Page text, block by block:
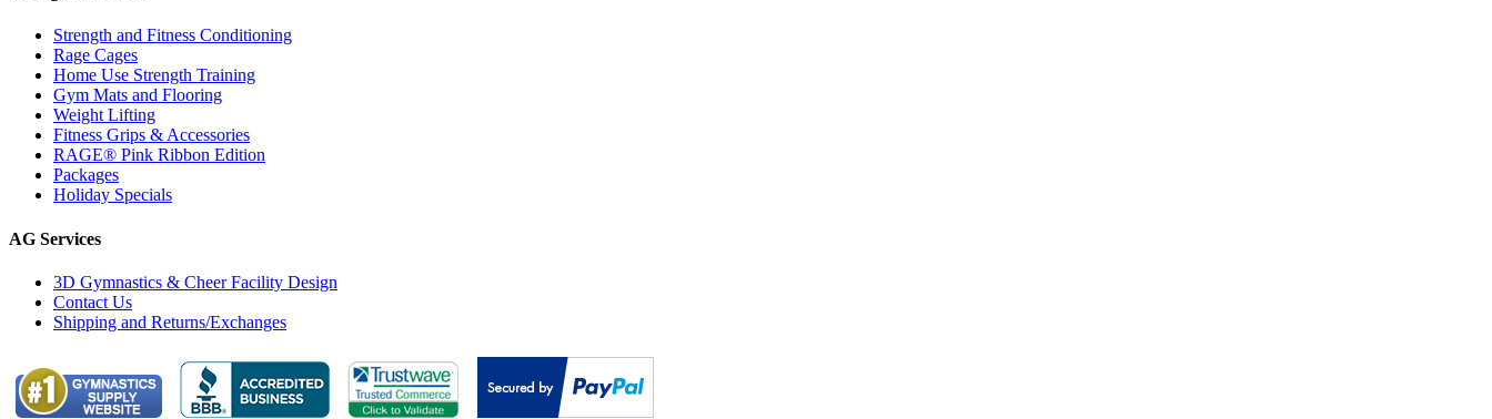
Strength and Fitness Conditioning
Rage Cages
Home Use Strength Training
Gym Mats and Flooring
Weight Lifting
Fitness Grips & Accessories
RAGE® Pink Ribbon Edition
Packages
Holiday Specials
AG Services
3D Gymnastics & Cheer Facility Design
Contact Us
Shipping and Returns/Exchanges